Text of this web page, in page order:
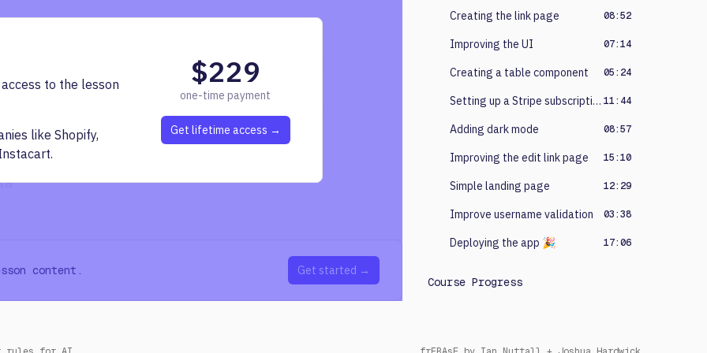
information
issues
link manager interface
content. Get started →
to the lesson
like Shopify,
$229
one-time payment
Get lifetime access →
Creating the link page 08:52
Improving the UI 07:14
Creating a table component 05:24
Setting up a Stripe subscription 11:44
Adding dark mode 08:57
Improving the edit link page 15:10
Simple landing page 12:29
Improve username validation 03:38
Deploying the app 🎉 17:06
Course Progress